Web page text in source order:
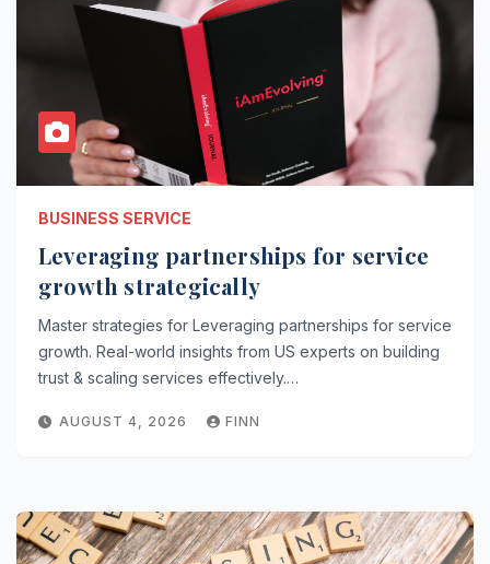
BUSINESS SERVICE
Leveraging partnerships for service
growth strategically
Master strategies for Leveraging partnerships for service
growth. Real-world insights from US experts on building
trust & scaling services effectively.…
AUGUST 4, 2026 FINN